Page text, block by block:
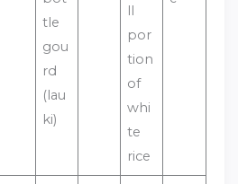
tle
gou
rd
(lau
ki)
ll
por
tion
of
whi
te
rice